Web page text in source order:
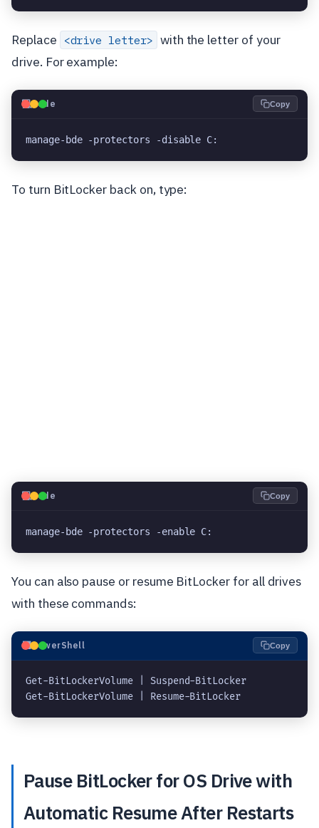
Replace <drive letter> with the letter of your
drive. For example:
💻Code Copy
manage-bde -protectors -disable C:
To turn BitLocker back on, type:
💻Code Copy
manage-bde -protectors -enable C:
You can also pause or resume BitLocker for all drives
with these commands:
⬛PowerShell Copy
Get-BitLockerVolume | Suspend-BitLocker
Get-BitLockerVolume | Resume-BitLocker
Pause BitLocker for OS Drive with
Automatic Resume After Restarts